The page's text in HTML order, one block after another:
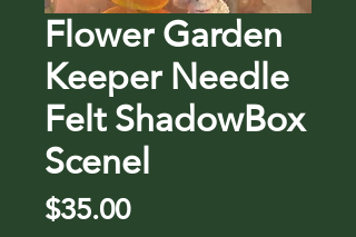
Flower Garden
Keeper Needle
Felt ShadowBox
Scenel
$35.00Price